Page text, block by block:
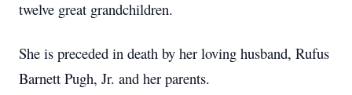
twelve great grandchildren.
She is preceded in death by her loving husband, Rufus
Barnett Pugh, Jr. and her parents.